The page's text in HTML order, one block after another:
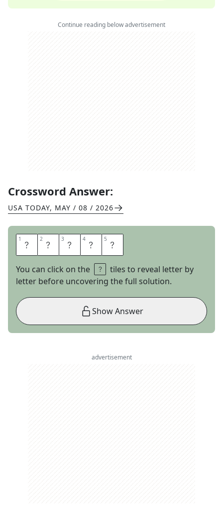
Continue reading below advertisement
Crossword Answer:
USA TODAY, MAY / 08 / 2026
1 T 2 O 3 N 4 E 5 R
You can click on the
tiles to reveal letter by
letter before uncovering the full solution.
Show Answer
advertisement